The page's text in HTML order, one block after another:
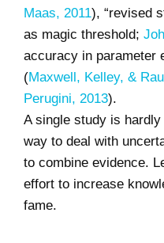
Maas, 2011), “revised
as magic threshold;
accuracy in parameter
(Maxwell, Kelley, &
Perugini, 2013).
A single study is
way to deal with
to combine evidence.
effort to increase
fame.